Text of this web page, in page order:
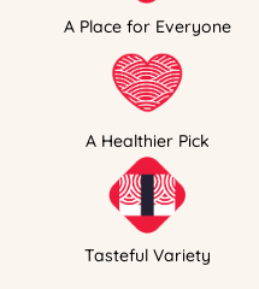
A Place for Everyone
A Healthier Pick
Tasteful Variety